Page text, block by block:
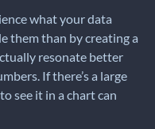
what your data
them than by creating a
resonate better
If there’s a large
see it in a chart can